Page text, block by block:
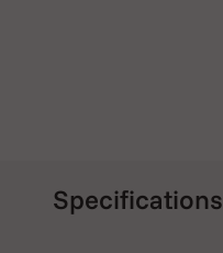
Specifications